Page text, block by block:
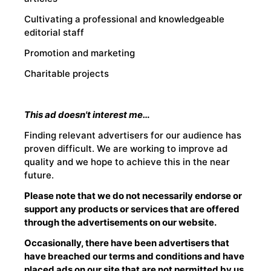
Cultivating a professional and knowledgeable
editorial staff
Promotion and marketing
Charitable projects
This ad doesn't interest me…
Finding relevant advertisers for our audience has
proven difficult. We are working to improve ad
quality and we hope to achieve this in the near
future.
Please note that we do not necessarily endorse or
support any products or services that are offered
through the advertisements on our website.
Occasionally, there have been advertisers that
have breached our terms and conditions and have